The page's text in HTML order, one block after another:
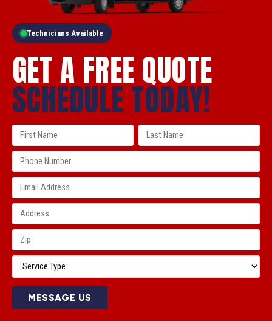
Technicians Available
GET A FREE QUOTE
SCHEDULE TODAY!
MESSAGE US